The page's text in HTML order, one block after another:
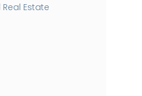
Estate